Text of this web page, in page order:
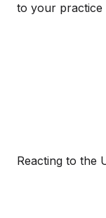
to your practice
Reacting to the